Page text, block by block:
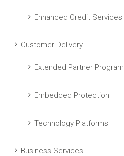
Enhanced Credit Services
Customer Delivery
Extended Partner Program
Embedded Protection
Technology Platforms
Business Services